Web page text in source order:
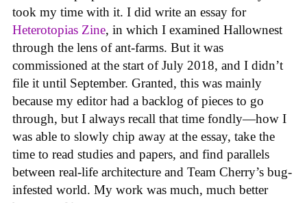
took my time with it. I did write an essay for
Heterotopias Zine, in which I examined Hallownest
through the lens of ant-farms. But it was
commissioned at the start of July 2018, and I didn’t
file it until September. Granted, this was mainly
because my editor had a backlog of pieces to go
through, but I always recall that time fondly—how I
was able to slowly chip away at the essay, take the
time to read studies and papers, and find parallels
between real-life architecture and Team Cherry’s bug-
infested world. My work was much, much better